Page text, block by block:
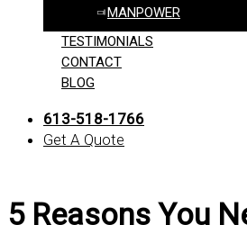
MANPOWER
TESTIMONIALS
CONTACT
BLOG
613-518-1766
Get A Quote
5 Reasons You